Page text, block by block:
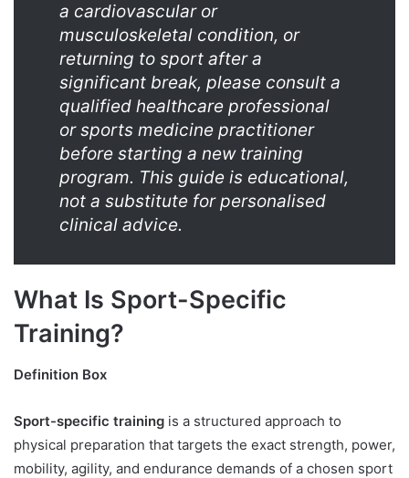
a cardiovascular or
musculoskeletal condition, or
returning to sport after a
significant break, please consult a
qualified healthcare professional
or sports medicine practitioner
before starting a new training
program. This guide is educational,
not a substitute for personalised
clinical advice.
What Is Sport-Specific
Training?
Definition Box
Sport-specific training is a structured approach to
physical preparation that targets the exact strength, power,
mobility, agility, and endurance demands of a chosen sport